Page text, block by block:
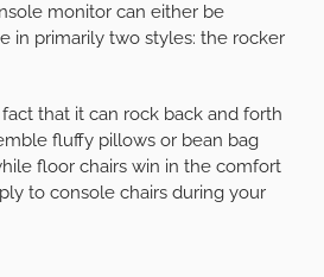
monitor can either be
in primarily two styles: the rocker
that it can rock back and forth
fluffy pillows or bean bag
floor chairs win in the comfort
to console chairs during your